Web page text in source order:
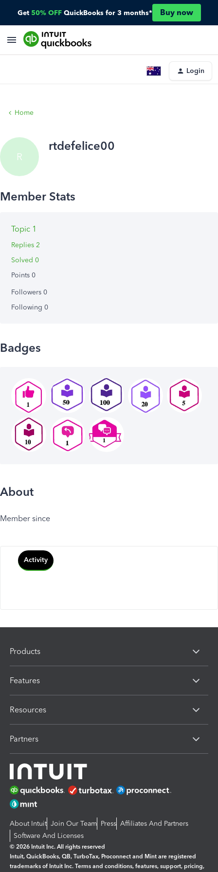
Get 50% OFF QuickBooks for 3 months* Buy now
Login
Home
R
rtdefelice00
Topic 1
Replies 2
Solved 0
Points 0
Followers 0
Following 0
Badges
About
Member since
Activity
Products
Features
Resources
Partners
About Intuit Join Our Team Press Affiliates And Partners
Software And Licenses
© 2026 Intuit Inc. All rights reserved
Intuit, QuickBooks, QB, TurboTax, Proconnect and Mint are registered
trademarks of Intuit Inc. Terms and conditions, features, support, pricing,